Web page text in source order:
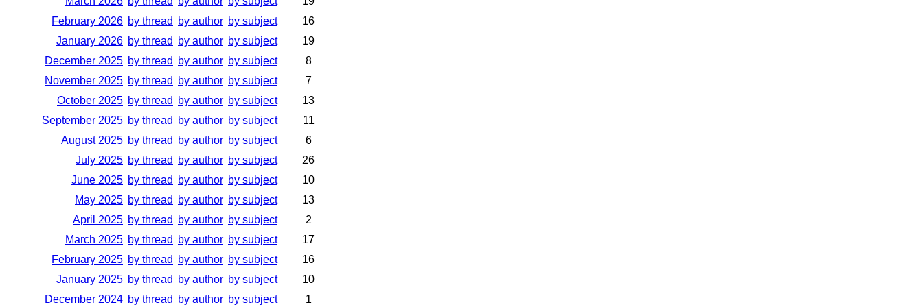
February 2026 by thread by author by subject
16
January 2026 by thread by author by subject
19
December 2025 by thread by author by subject
8
November 2025 by thread by author by subject
7
October 2025 by thread by author by subject
13
September 2025 by thread by author by subject
11
August 2025 by thread by author by subject
6
July 2025 by thread by author by subject
26
June 2025 by thread by author by subject
10
May 2025 by thread by author by subject
13
April 2025 by thread by author by subject
2
March 2025 by thread by author by subject
17
February 2025 by thread by author by subject
16
January 2025 by thread by author by subject
10
December 2024 by thread by author by subject
1